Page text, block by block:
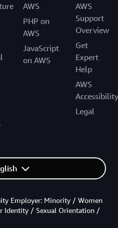
AWS
PHP on
AWS
JavaScript
on AWS
AWS
Support
Overview
Get
Expert
Help
AWS
Accessibility
Legal
Employer: Minority / Women
Identity / Sexual Orientation /